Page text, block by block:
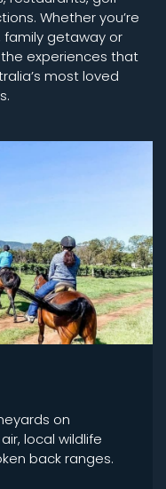
Whether you’re
getaway or
experiences that
most loved
on
local wildlife
back ranges.